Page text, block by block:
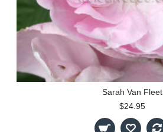
Sarah Van Fleet
$24.95